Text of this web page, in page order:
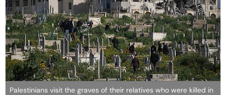
Palestinians visit the graves of their relatives who were killed in